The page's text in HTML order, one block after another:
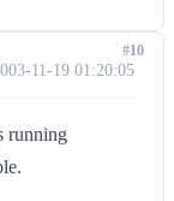
11-19 01:20:05
running
#10